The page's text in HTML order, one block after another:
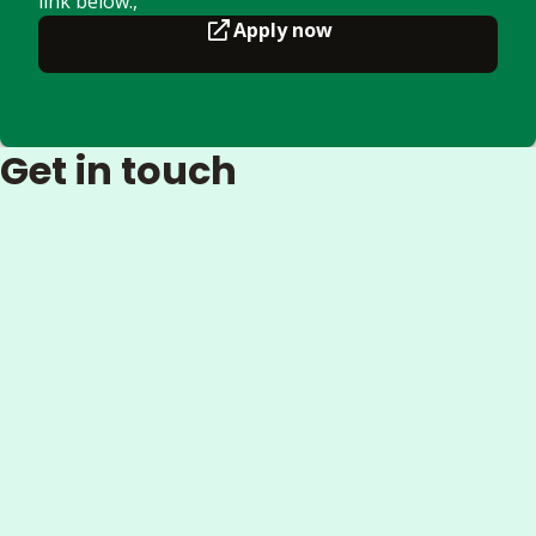
Apply now
Get in touch